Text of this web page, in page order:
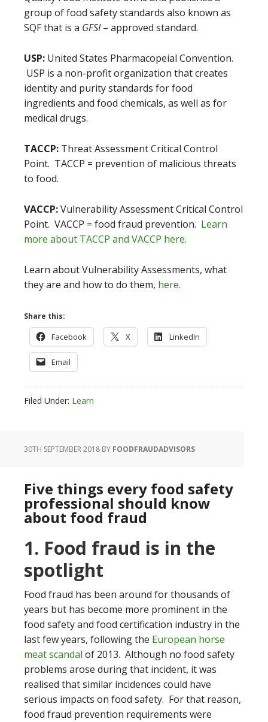
group of food safety standards also known as
SQF that is a GFSI– approved standard.
USP: United States Pharmacopeial Convention.
USP is a non-profit organization that creates
identity and purity standards for food
ingredients and food chemicals, as well as for
medical drugs.
TACCP: Threat Assessment Critical Control
Point. TACCP = prevention of malicious threats
to food.
VACCP:Vulnerability Assessment Critical Control
Point. VACCP = food fraud prevention. Learn
more about TACCP and VACCP here.
Learn about Vulnerability Assessments, what
they are and how to do them, here.
Share this:
Facebook X LinkedIn
Email
Filed Under: Learn
30TH SEPTEMBER 2018 BY FOODFRAUDADVISORS
Five things every food safety
professional should know
about food fraud
1. Food fraud is in the
spotlight
Food fraud has been around for thousands of
years but has become more prominent in the
food safety and food certification industry in the
last few years, following the European horse
meat scandal of 2013. Although no food safety
problems arose during that incident, it was
realised that similar incidences could have
serious impacts on food safety. For that reason,
food fraud prevention requirements were